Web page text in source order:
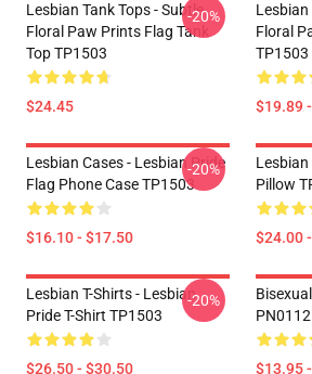
Lesbian Tank Tops - Subtle
Floral Paw Prints Flag Tank
Top TP1503
$24.45
-20%
Lesbian
Floral
TP1503
$19.89
Lesbian Cases - Lesbian Pride
Flag Phone Case TP1503
$16.10 - $17.50
-20%
Lesbian
Pillow
$24.00
Lesbian T-Shirts - Lesbian
Pride T-Shirt TP1503
$26.50 - $30.50
-20%
PN0112
$13.95